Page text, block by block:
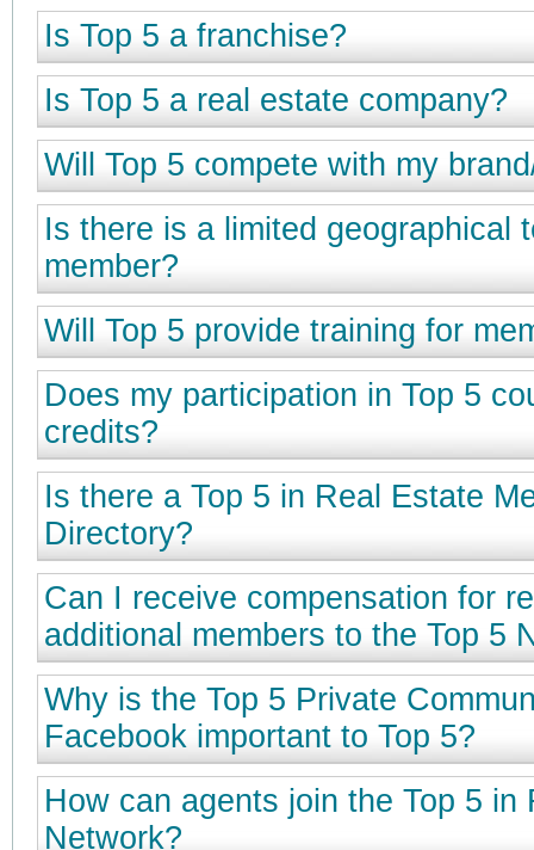
Is Top 5 a franchise?
Is Top 5 a real estate company?
Will Top 5 compete with my
Is there is a limited geographical
member?
Will Top 5 provide training for
Does my participation in Top 5
credits?
Is there a Top 5 in Real Estate
Directory?
Can I receive compensation for
additional members to the Top 5
Why is the Top 5 Private
Facebook important to Top 5?
How can agents join the Top 5 in
Network?